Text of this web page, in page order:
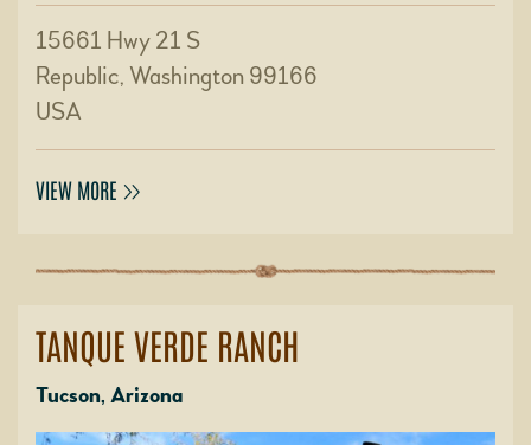
15661 Hwy 21 S
Republic, Washington 99166
USA
VIEW MORE
TANQUE VERDE RANCH
Tucson, Arizona